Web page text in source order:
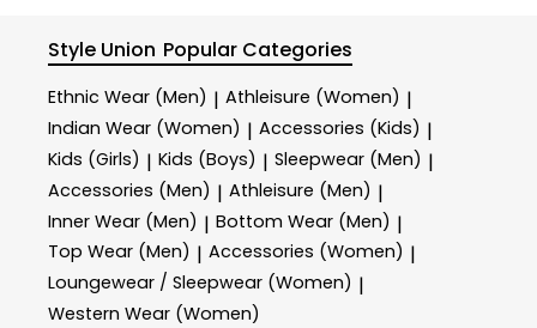
Style Union Popular Categories
Ethnic Wear (Men) | Athleisure (Women) |
Indian Wear (Women) | Accessories (Kids) |
Kids (Girls) | Kids (Boys) | Sleepwear (Men) |
Accessories (Men) | Athleisure (Men) |
Inner Wear (Men) | Bottom Wear (Men) |
Top Wear (Men) | Accessories (Women) |
Loungewear / Sleepwear (Women) |
Western Wear (Women)